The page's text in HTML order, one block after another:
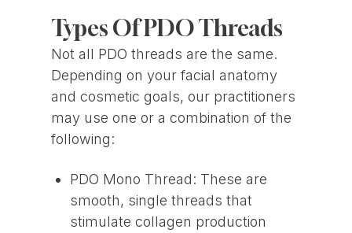
Types Of PDO Threads
Not all PDO threads are the same.
Depending on your facial anatomy
and cosmetic goals, our practitioners
may use one or a combination of the
following:
PDO Mono Thread: These are
smooth, single threads that
stimulate collagen production